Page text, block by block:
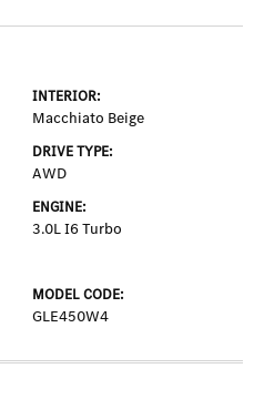
INTERIOR:
Macchiato Beige
DRIVE TYPE:
AWD
ENGINE:
3.0L I6 Turbo
MODEL CODE:
GLE450W4